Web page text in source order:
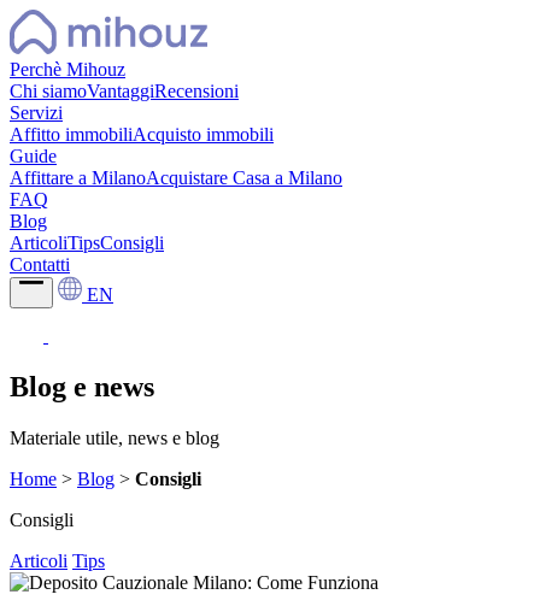
Perchè Mihouz
Chi siamoVantaggiRecensioni
Servizi
Affitto immobiliAcquisto immobili
Guide
Affittare a MilanoAcquistare Casa a Milano
FAQ
Blog
ArticoliTipsConsigli
Contatti
EN
Blog e news
Materiale utile, news e blog
Home > Blog > Consigli
Consigli
Articoli Tips